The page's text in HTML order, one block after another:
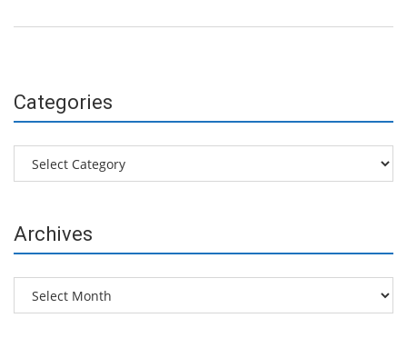
Categories
Categories
Archives
Archives